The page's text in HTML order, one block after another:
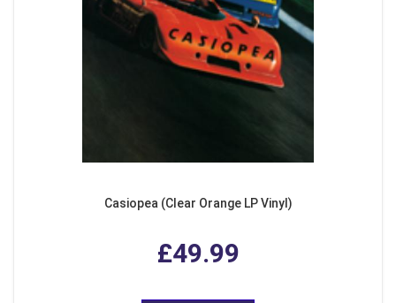
Casiopea (Clear Orange LP Vinyl)
£49.99